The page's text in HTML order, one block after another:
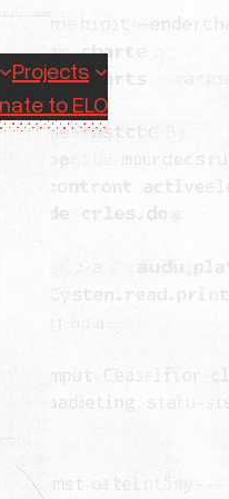
Projects
to ELO